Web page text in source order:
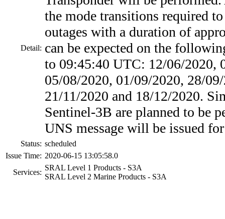
Detail:
the mode transitions required
outages with a duration of
can be expected on the
to 09:45:40 UTC: 12/06/2020,
05/08/2020, 01/09/2020, 28/
21/11/2020 and 18/12/2020.
Sentinel-3B are planned to be
UNS message will be issued
Status: scheduled
Issue Time: 2020-06-15 13:05:58.0
Services:
SRAL Level 1 Products - S3A
SRAL Level 2 Marine Products - S3A